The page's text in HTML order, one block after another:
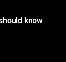
know